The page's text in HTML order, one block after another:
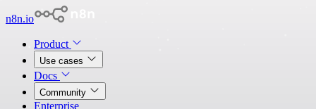
n8n.io
Product
Use cases
Docs
Community
Enterprise